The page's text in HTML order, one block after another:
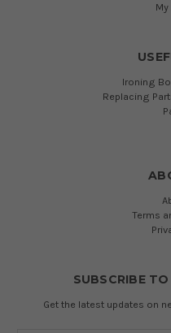
Ironing
Replacing
Terms
SUBSCRIBE
Get the latest updates on